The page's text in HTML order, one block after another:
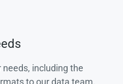
including the
to our data team.